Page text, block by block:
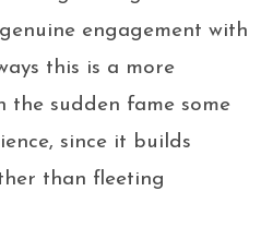
engagement with
this is a more
the sudden fame some
since it builds
than fleeting